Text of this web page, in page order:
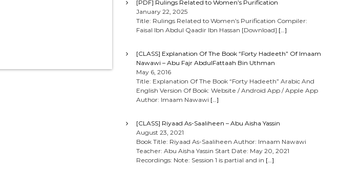
[PDF] Rulings Related to Women’s Purification
January 22, 2025
Title: Rulings Related to Women’s Purification Compiler:
Faisal Ibn Abdul Qaadir Ibn Hassan [Download] […]
[CLASS] Explanation Of The Book “Forty Hadeeth” Of Imaam
Nawawi – Abu Fajr AbdulFattaah Bin Uthman
May 6, 2016
Title: Explanation Of The Book “Forty Hadeeth” Arabic And
English Version Of Book: Website / Android App / Apple App
Author: Imaam Nawawi […]
[CLASS] Riyaad As-Saaliheen – Abu Aisha Yassin
August 23, 2021
Book Title: Riyaad As-Saaliheen Author: Imaam Nawawi
Teacher: Abu Aisha Yassin Start Date: May 20, 2021
Recordings: Note: Session 1 is partial and in […]